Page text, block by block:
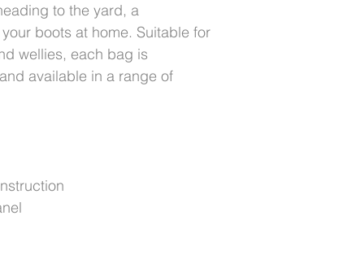
to the yard, a
boots at home. Suitable for
wellies, each bag is
available in a range of